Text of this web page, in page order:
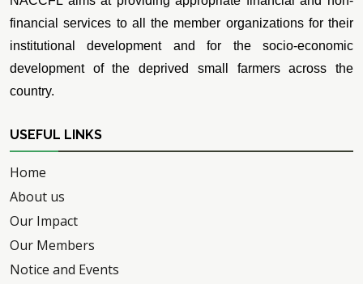
financial services to all the member organizations for their
institutional development and for the socio-economic
development of the deprived small farmers across the
country.
USEFUL LINKS
Home
About us
Our Impact
Our Members
Notice and Events